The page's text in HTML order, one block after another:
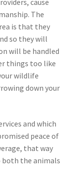
cause
The
is that they
so they will
will be handled
things too like
wildlife
down your
and which
peace of
that way
both the animals